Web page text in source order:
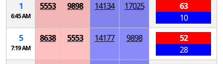
1
6:45 AM
5553 9898 14134 17025
63
10
5
7:19 AM
8638 5553 14177 9898
52
28